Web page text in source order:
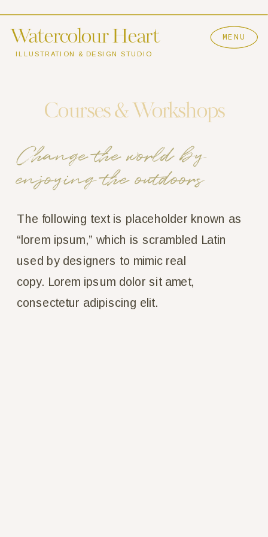
MENU
ILLUSTRATION & DESIGN STUDIO
Watercolour Heart
Courses & Workshops
Change the world by
enjoying the outdoors
The following text is placeholder known as
“lorem ipsum,” which is scrambled Latin
used by designers to mimic real
copy. Lorem ipsum dolor sit amet,
consectetur adipiscing elit.